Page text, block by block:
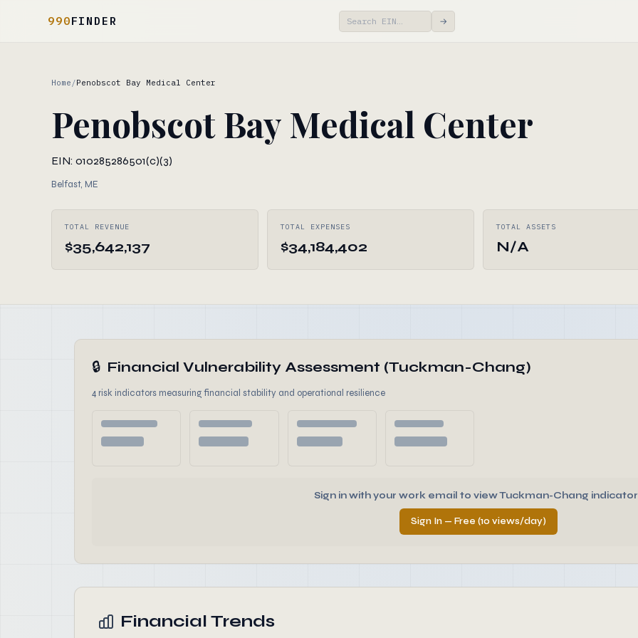
990FINDER →
Home /Penobscot Bay Medical Center
Penobscot Bay Medical Center
EIN: 010285286501(c)(3)
Belfast, ME
TOTAL REVENUE
$35,642,137
TOTAL EXPENSES
$34,184,402
TOTAL ASSETS
N/A
🔒 Financial Vulnerability Assessment (Tuckman-Chang)
4 risk indicators measuring financial stability and operational resilience
Sign in with your work email to view Tuckman-Chang
Sign In — Free (10 views/day)
Financial Trends